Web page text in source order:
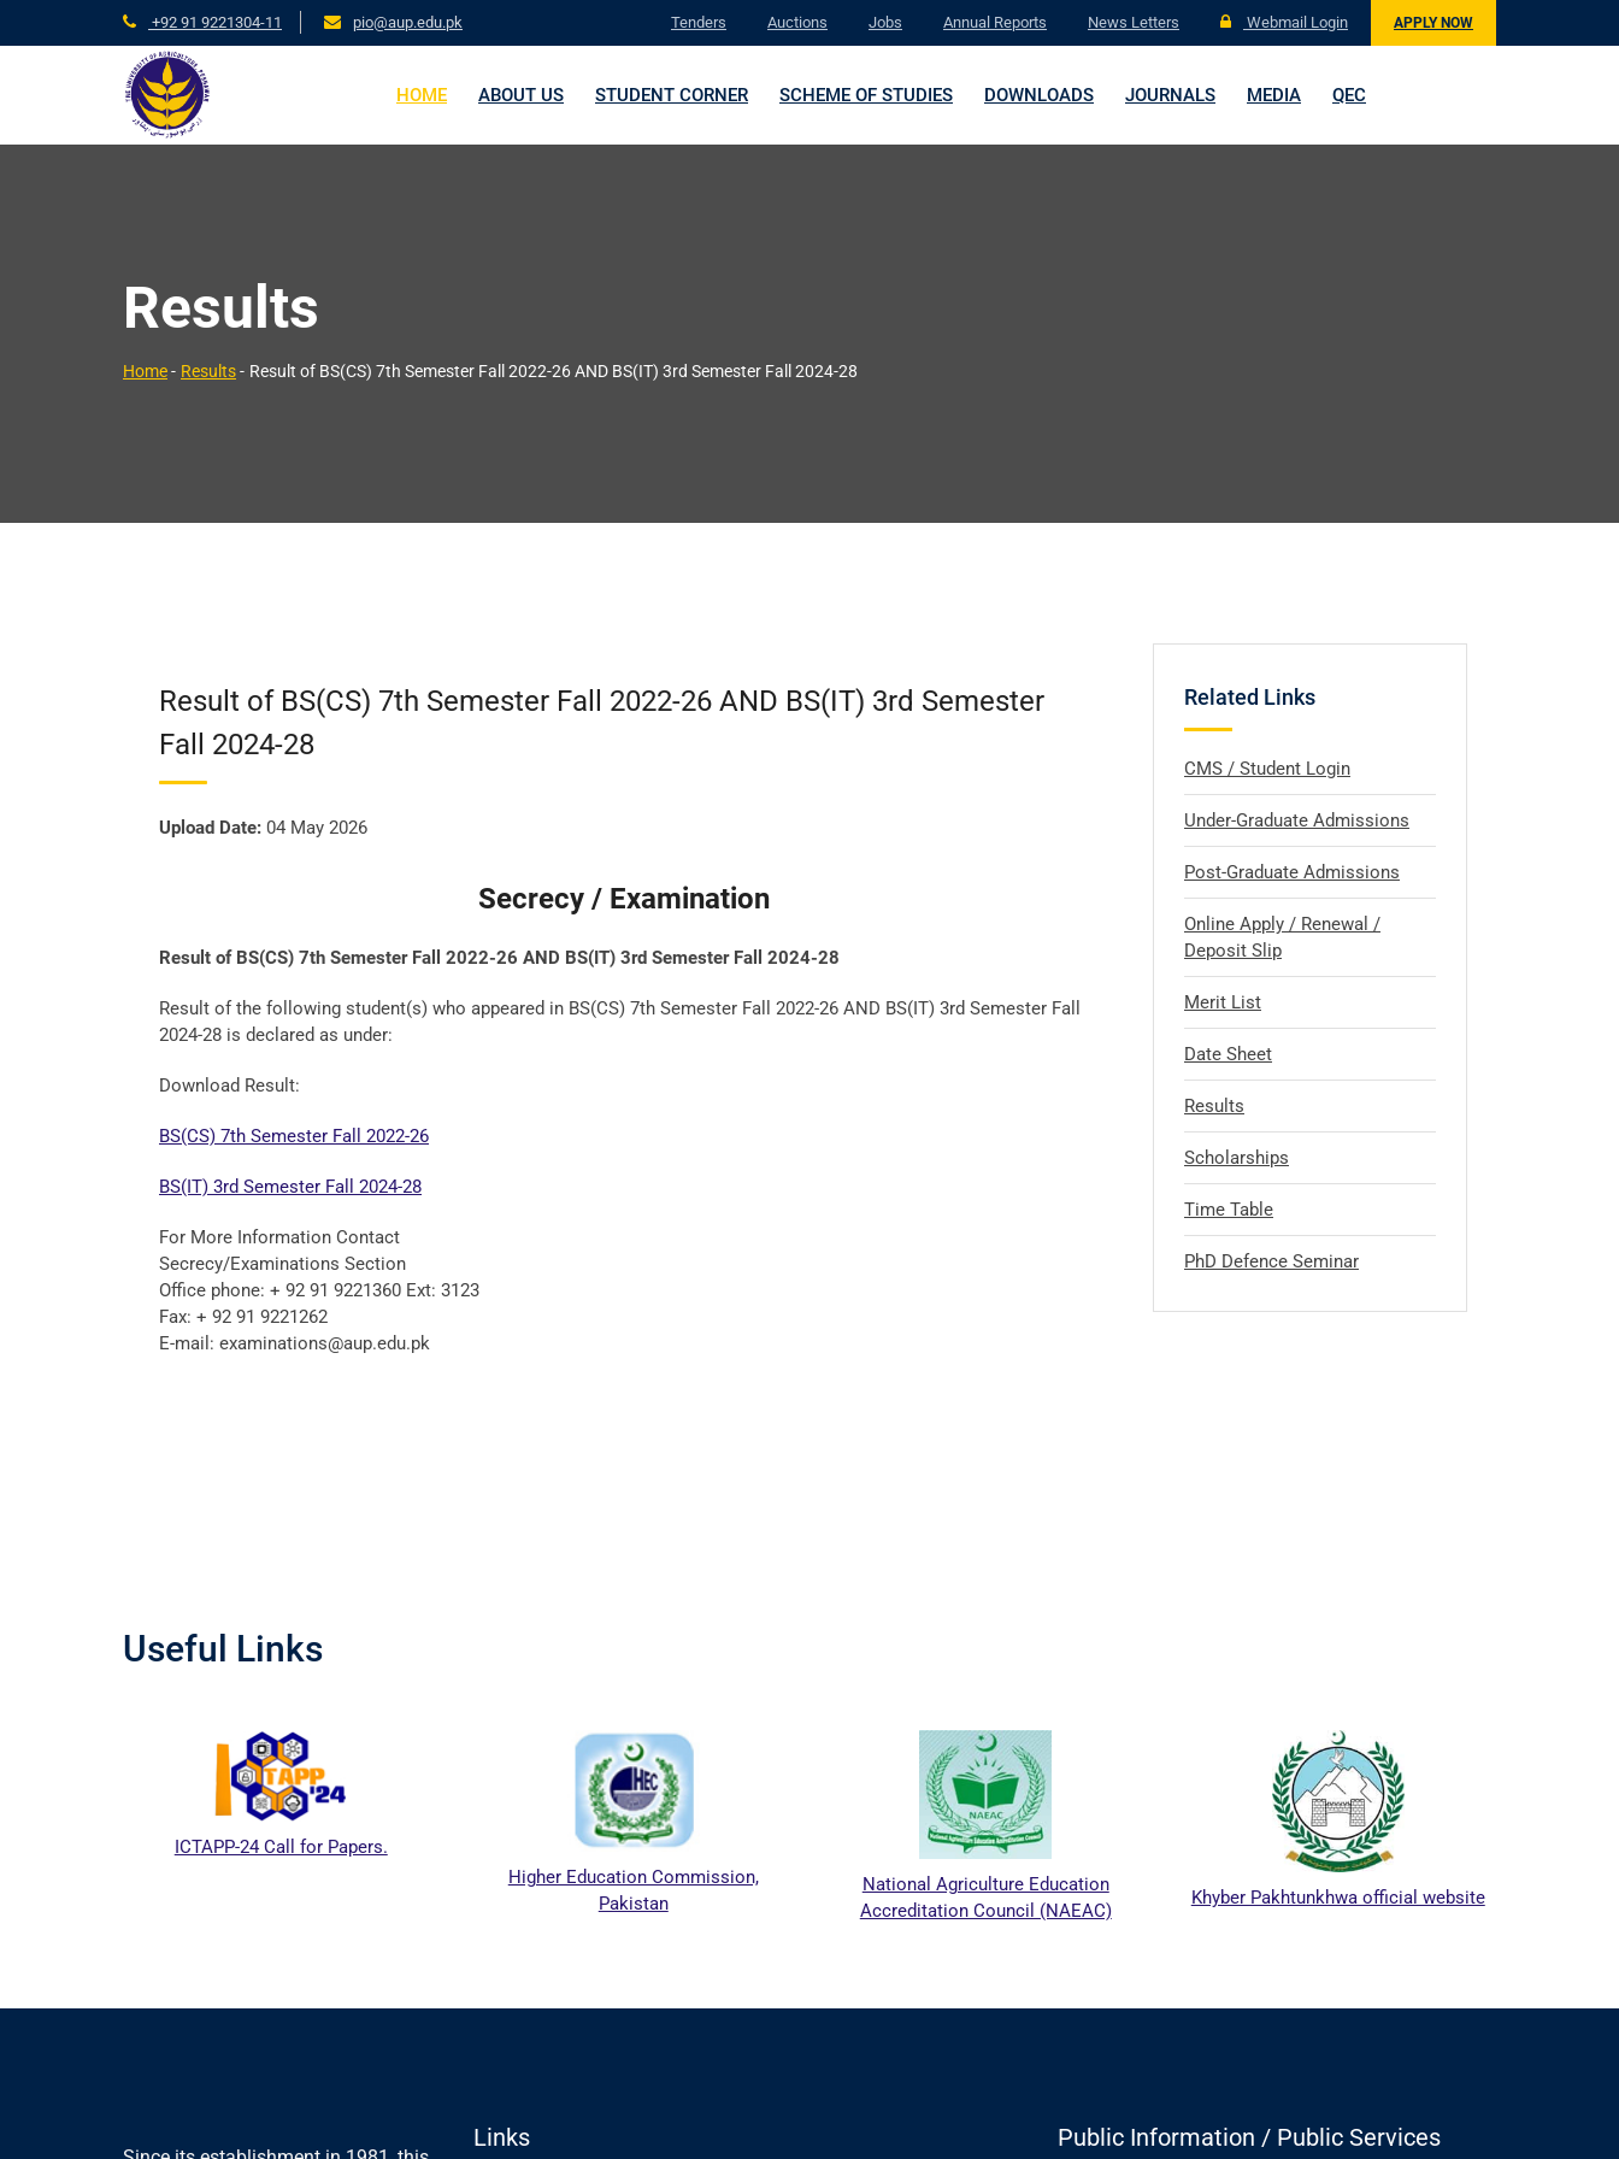
+92 91 9221304-11 pio@aup.edu.pk Tenders Auctions Jobs Annual Reports News Letters Webmail Login APPLY NOW
HOME ABOUT US STUDENT CORNER SCHEME OF STUDIES DOWNLOADS JOURNALS MEDIA QEC
Results
Home- Results- Result of BS(CS) 7th Semester Fall 2022-26 AND BS(IT) 3rd Semester Fall 2024-28
Result of BS(CS) 7th Semester Fall 2022-26 AND BS(IT) 3rd Semester
Fall 2024-28
Upload Date: 04 May 2026
Secrecy / Examination
Result of BS(CS) 7th Semester Fall 2022-26 AND BS(IT) 3rd Semester Fall 2024-28
Result of the following student(s) who appeared in BS(CS) 7th Semester Fall 2022-26 AND BS(IT) 3rd Semester Fall
2024-28 is declared as under:
Download Result:
BS(CS) 7th Semester Fall 2022-26
BS(IT) 3rd Semester Fall 2024-28
For More Information Contact
Secrecy/Examinations Section
Office phone: + 92 91 9221360 Ext: 3123
Fax: + 92 91 9221262
E-mail: examinations@aup.edu.pk
Related Links
CMS / Student Login
Under-Graduate Admissions
Post-Graduate Admissions
Online Apply / Renewal /
Deposit Slip
Merit List
Date Sheet
Results
Scholarships
Time Table
PhD Defence Seminar
Useful Links
ICTAPP-24 Call for Papers.
Higher Education Commission,
Pakistan
National Agriculture Education
Accreditation Council (NAEAC)
Khyber Pakhtunkhwa official website
Links
Public Information / Public Services